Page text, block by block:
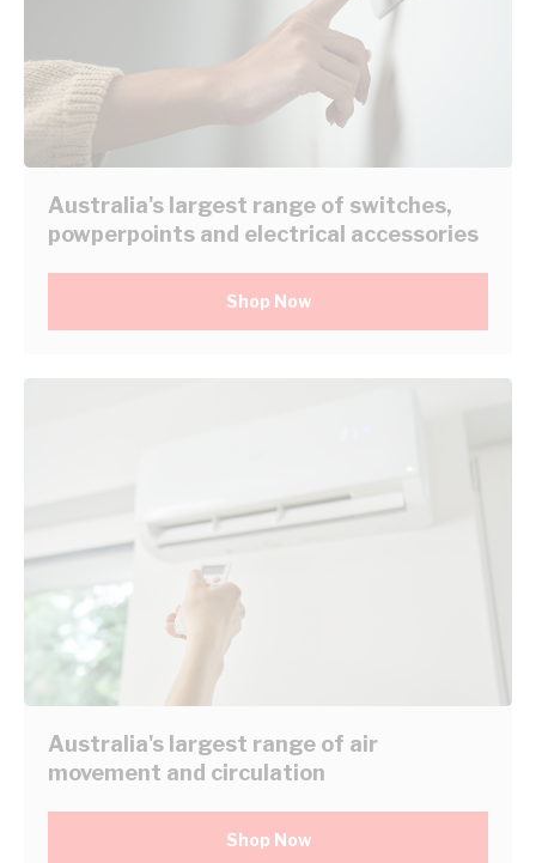
Australia's largest range of switches,
powperpoints and electrical accessories
Shop Now
Australia's largest range of air
movement and circulation
Shop Now